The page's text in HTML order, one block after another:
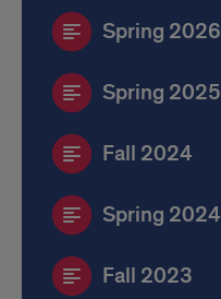
Spring 2026
Spring 2025
Fall 2024
Spring 2024
Fall 2023